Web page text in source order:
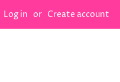
Log in or Create account